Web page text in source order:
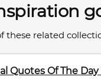
these related
Quotes Of The Day